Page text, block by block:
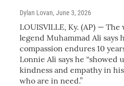
Dylan Lovan, June 3, 2026
LOUISVILLE, Ky. (AP) —
legend Muhammad Ali says
compassion endures 10
Lonnie Ali says he “showed
kindness and empathy in
who are in need.”